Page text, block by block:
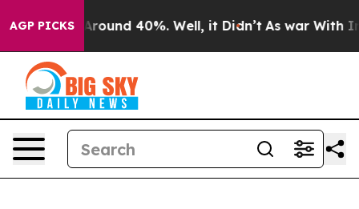
AGP PICKS
a Floor Around 40%. Well, it Didn’t As war With